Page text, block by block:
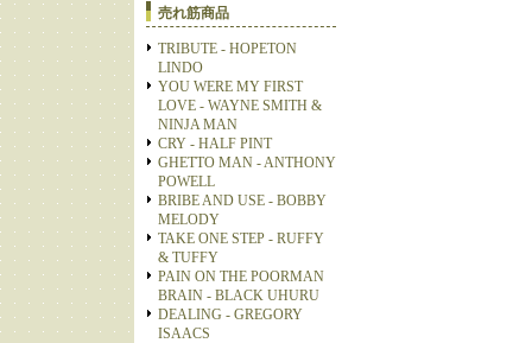
売れ筋商品
TRIBUTE - HOPETON
LINDO
YOU WERE MY FIRST
LOVE - WAYNE SMITH &
NINJA MAN
CRY - HALF PINT
GHETTO MAN - ANTHONY
POWELL
BRIBE AND USE - BOBBY
MELODY
TAKE ONE STEP - RUFFY
& TUFFY
PAIN ON THE POORMAN
BRAIN - BLACK UHURU
DEALING - GREGORY
ISAACS